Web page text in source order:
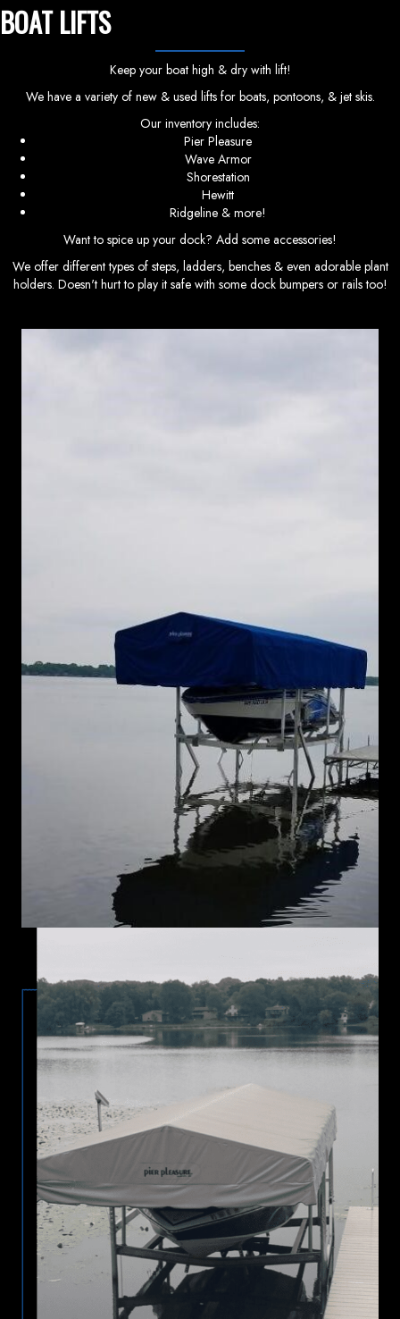
BOAT LIFTS
Keep your boat high & dry with lift!
We have a variety of new & used lifts for boats, pontoons, & jet skis.
Our inventory includes:
Pier Pleasure
Wave Armor
Shorestation
Hewitt
Ridgeline & more!
Want to spice up your dock? Add some accessories!
We offer different types of steps, ladders, benches & even adorable plant
holders. Doesn't hurt to play it safe with some dock bumpers or rails too!